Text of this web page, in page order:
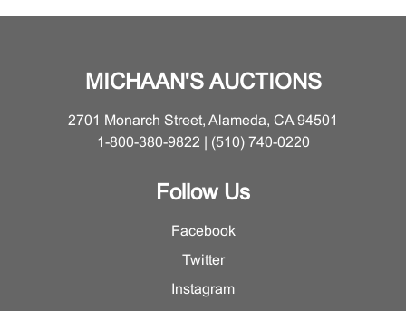
MICHAAN'S AUCTIONS
2701 Monarch Street, Alameda, CA 94501
1-800-380-9822 | (510) 740-0220
Follow Us
Facebook
Twitter
Instagram